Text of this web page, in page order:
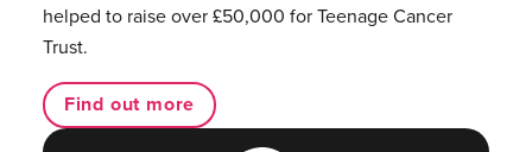
helped to raise over £50,000 for Teenage Cancer
Trust.
Find out more